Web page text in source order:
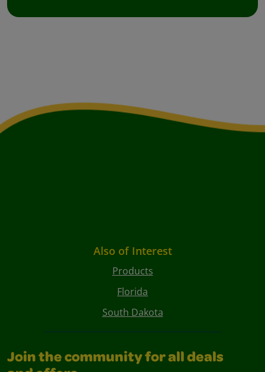
Also of Interest
Products
Florida
South Dakota
Join the community for all deals